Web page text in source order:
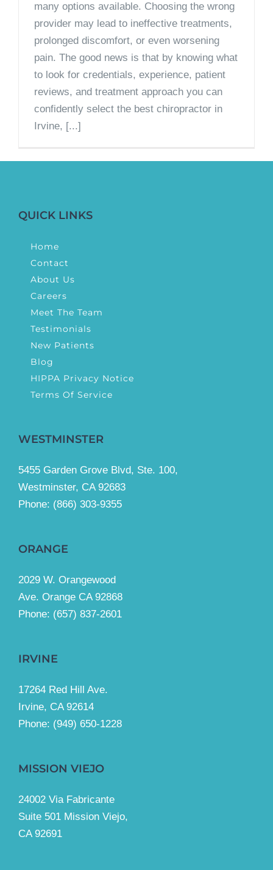
many options available. Choosing the wrong
provider may lead to ineffective treatments,
prolonged discomfort, or even worsening
pain. The good news is that by knowing what
to look for credentials, experience, patient
reviews, and treatment approach you can
confidently select the best chiropractor in
Irvine, [...]
QUICK LINKS
Home
Contact
About Us
Careers
Meet The Team
Testimonials
New Patients
Blog
HIPPA Privacy Notice
Terms Of Service
WESTMINSTER
5455 Garden Grove Blvd, Ste. 100,
Westminster, CA 92683
Phone: (866) 303-9355
ORANGE
2029 W. Orangewood
Ave. Orange CA 92868
Phone: (657) 837-2601
IRVINE
17264 Red Hill Ave.
Irvine, CA 92614
Phone: (949) 650-1228
MISSION VIEJO
24002 Via Fabricante
Suite 501 Mission Viejo,
CA 92691